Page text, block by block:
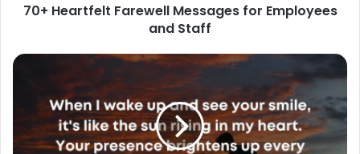
70+ Heartfelt Farewell Messages for Employees
and Staff
100+
Paragraphs
For